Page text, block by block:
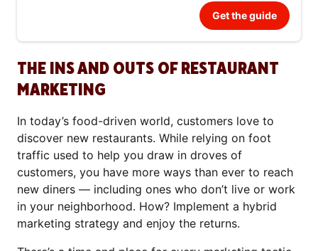
THE INS AND OUTS OF RESTAURANT
MARKETING
In today’s food-driven world, customers love to
discover new restaurants. While relying on foot
traffic used to help you draw in droves of
customers, you have more ways than ever to reach
new diners — including ones who don’t live or work
in your neighborhood. How? Implement a hybrid
marketing strategy and enjoy the returns.
Get the guide